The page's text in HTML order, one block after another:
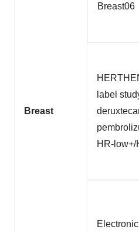
Breast
Breast06
label
HR-low+/